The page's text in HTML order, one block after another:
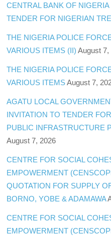
CENTRAL BANK OF
TENDER FOR NIGERIAN
THE NIGERIA POLICE
VARIOUS ITEMS (II) August 7,
THE NIGERIA POLICE
VARIOUS ITEMS August 7,
AGATU LOCAL
INVITATION TO TENDER
PUBLIC INFRASTRUCTURE
August 7, 2026
CENTRE FOR SOCIAL
EMPOWERMENT
QUOTATION FOR SUPPLY
BORNO, YOBE & ADAMAWA
CENTRE FOR SOCIAL
EMPOWERMENT